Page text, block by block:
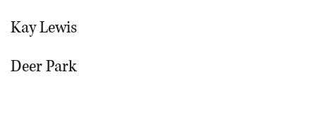
Kay Lewis
Deer Park